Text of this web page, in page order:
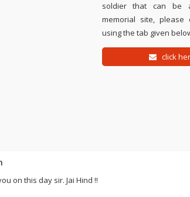
soldier that can be
memorial site, please
using the tab given
click
on this day sir. Jai Hind !!